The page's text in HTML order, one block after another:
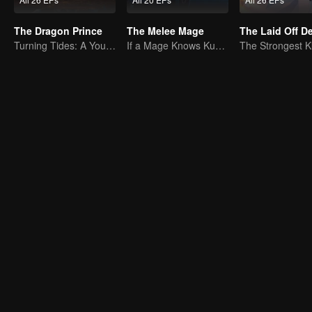
The Dragon Prince
Turning Tides: A Young Writer's Odyssey
The Melee Mage
If a Mage Knows Kung Fu, No One Can Stop Him
The Laid Off